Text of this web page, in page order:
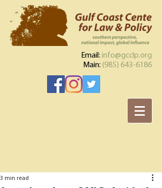
Email: info@gcclp.org
Main: (985) 643-6186
3 min read